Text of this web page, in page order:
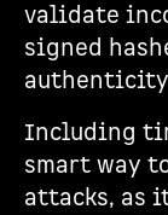
validate
signed
authenticity
Including
smart way
attacks, as